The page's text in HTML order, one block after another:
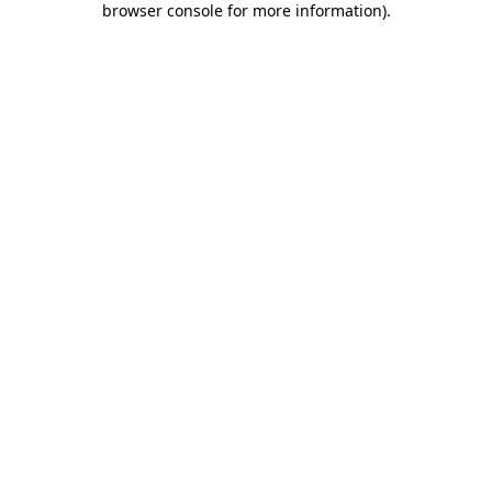
browser console for more information).